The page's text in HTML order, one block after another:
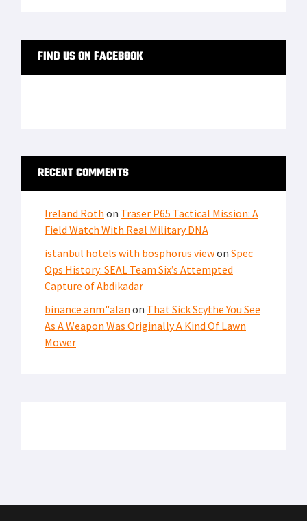
FIND US ON FACEBOOK
RECENT COMMENTS
Ireland Roth on Traser P65 Tactical Mission: A
Field Watch With Real Military DNA
istanbul hotels with bosphorus viewon Spec
Ops History: SEAL Team Six’s Attempted
Capture of Abdikadar
binance anm"alan on That Sick Scythe You See
As A Weapon Was Originally A Kind Of Lawn
Mower